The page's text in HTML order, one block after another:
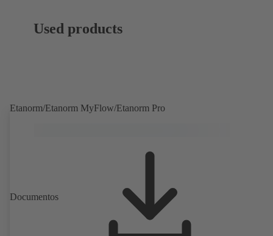
Used products
Etanorm/Etanorm MyFlow/Etanorm Pro
Documentos